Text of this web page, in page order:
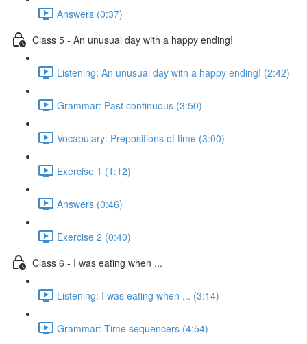
Answers (0:37)
Class 5 - An unusual day with a happy ending!
Listening: An unusual day with a happy ending! (2:42)
Grammar: Past continuous (3:50)
Vocabulary: Prepositions of time (3:00)
Exercise 1 (1:12)
Answers (0:46)
Exercise 2 (0:40)
Class 6 - I was eating when ...
Listening: I was eating when ... (3:14)
Grammar: Time sequencers (4:54)